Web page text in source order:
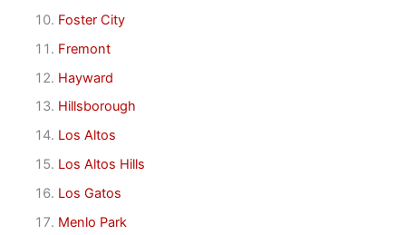
Foster City
Fremont
Hayward
Hillsborough
Los Altos
Los Altos Hills
Los Gatos
Menlo Park